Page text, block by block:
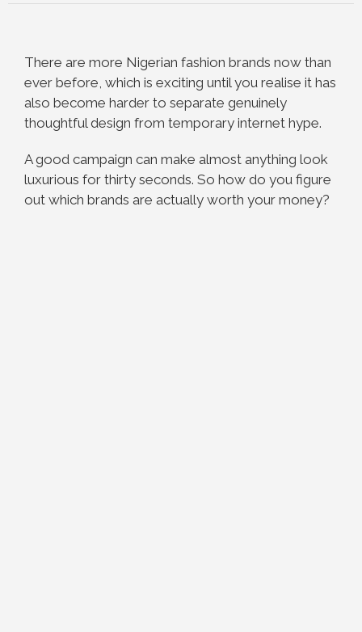
There are more Nigerian fashion brands now than
ever before, which is exciting until you realise it has
also become harder to separate genuinely
thoughtful design from temporary internet hype.
A good campaign can make almost anything look
luxurious for thirty seconds. So how do you figure
out which brands are actually worth your money?